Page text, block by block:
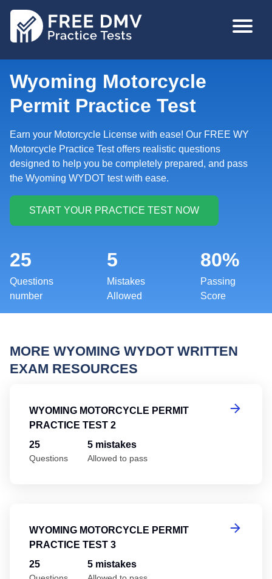
MAIN
Wyoming Motorcycle
Permit Practice Test
Earn your Motorcycle License with ease! Our FREE WY
Motorcycle Practice Test offers realistic questions
designed to help you be completely prepared, and pass
the Wyoming WYDOT test with ease.
25
Questions
number
5
Mistakes
Allowed
80%
Passing
Score
MORE WYOMING WYDOT WRITTEN
EXAM RESOURCES
WYOMING MOTORCYCLE PERMIT
PRACTICE TEST 2
25
Questions
5 mistakes
Allowed to pass
WYOMING MOTORCYCLE PERMIT
PRACTICE TEST 3
25 5 mistakes